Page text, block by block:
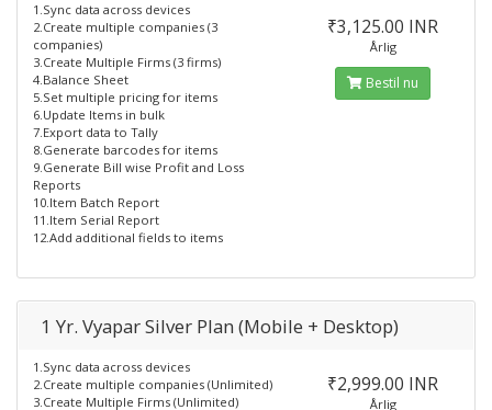
1.Sync data across devices
2.Create multiple companies (3
companies)
3.Create Multiple Firms (3 firms)
4.Balance Sheet
5.Set multiple pricing for items
6.Update Items in bulk
7.Export data to Tally
8.Generate barcodes for items
9.Generate Bill wise Profit and Loss
Reports
10.Item Batch Report
11.Item Serial Report
12.Add additional fields to items
₹3,125.00 INR
Årlig
Bestil nu
1 Yr. Vyapar Silver Plan (Mobile + Desktop)
1.Sync data across devices
2.Create multiple companies (Unlimited)
3.Create Multiple Firms (Unlimited)
₹2,999.00 INR
Årlig